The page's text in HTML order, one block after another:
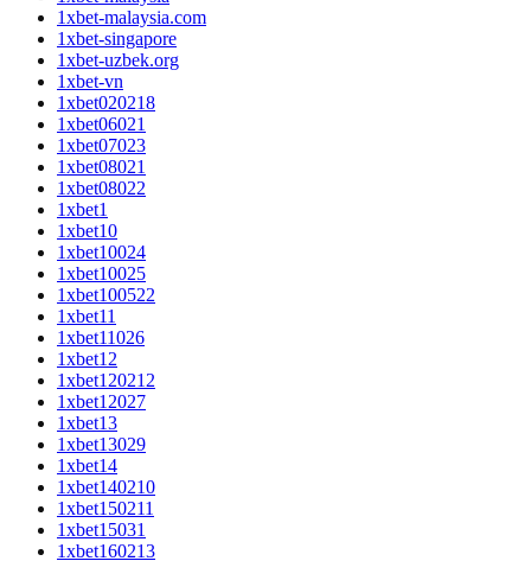
1xbet-malaysia.com
1xbet-singapore
1xbet-uzbek.org
1xbet-vn
1xbet020218
1xbet06021
1xbet07023
1xbet08021
1xbet08022
1xbet1
1xbet10
1xbet10024
1xbet10025
1xbet100522
1xbet11
1xbet11026
1xbet12
1xbet120212
1xbet12027
1xbet13
1xbet13029
1xbet14
1xbet140210
1xbet150211
1xbet15031
1xbet160213